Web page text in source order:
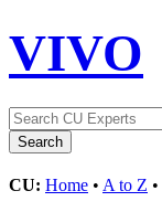
VIVO
CU: Home • A to Z •